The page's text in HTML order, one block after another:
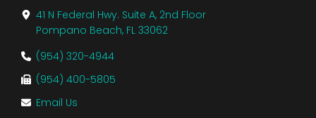
41 N Federal Hwy. Suite A, 2nd Floor
Pompano Beach, FL 33062
(954) 320-4944
(954) 400-5805
Email Us